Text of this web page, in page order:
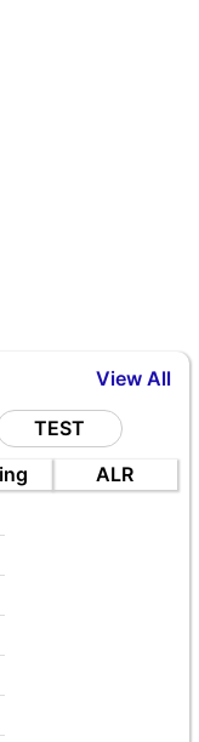
View All
TEST
ALR